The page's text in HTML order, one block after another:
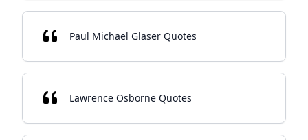
Paul Michael Glaser Quotes
Lawrence Osborne Quotes